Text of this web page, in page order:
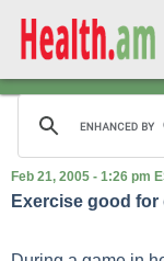
Feb 21, 2005 - 1:26 pm
Exercise good